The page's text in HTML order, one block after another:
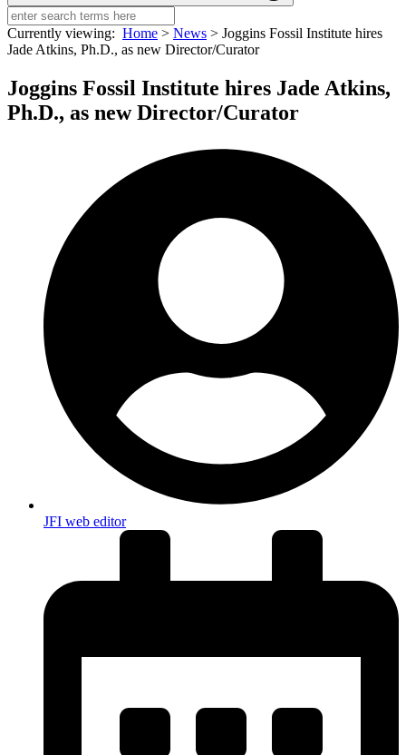
Currently viewing: Home > News > Joggins Fossil Institute hires
Jade Atkins, Ph.D., as new Director/Curator
Joggins Fossil Institute hires Jade Atkins,
Ph.D., as new Director/Curator
JFI web editor